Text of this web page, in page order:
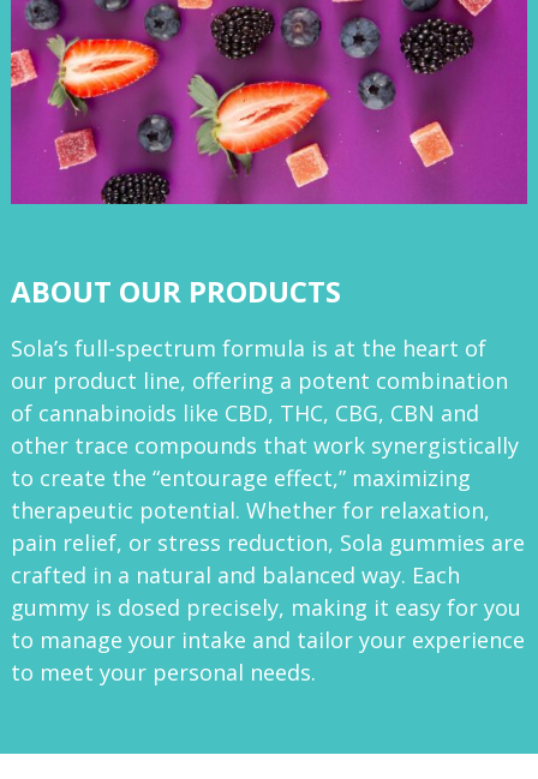
ABOUT OUR PRODUCTS
Sola’s full-spectrum formula is at the heart of
our product line, offering a potent combination
of cannabinoids like CBD, THC, CBG, CBN and
other trace compounds that work synergistically
to create the “entourage effect,” maximizing
therapeutic potential. Whether for relaxation,
pain relief, or stress reduction, Sola gummies are
crafted in a natural and balanced way. Each
gummy is dosed precisely, making it easy for you
to manage your intake and tailor your experience
to meet your personal needs.